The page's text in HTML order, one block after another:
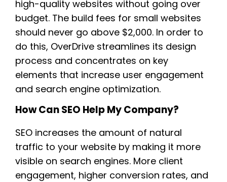
high-quality websites without going over
budget. The build fees for small websites
should never go above $2,000. In order to
do this, OverDrive streamlines its design
process and concentrates on key
elements that increase user engagement
and search engine optimization.
How Can SEO Help My Company?
SEO increases the amount of natural
traffic to your website by making it more
visible on search engines. More client
engagement, higher conversion rates, and